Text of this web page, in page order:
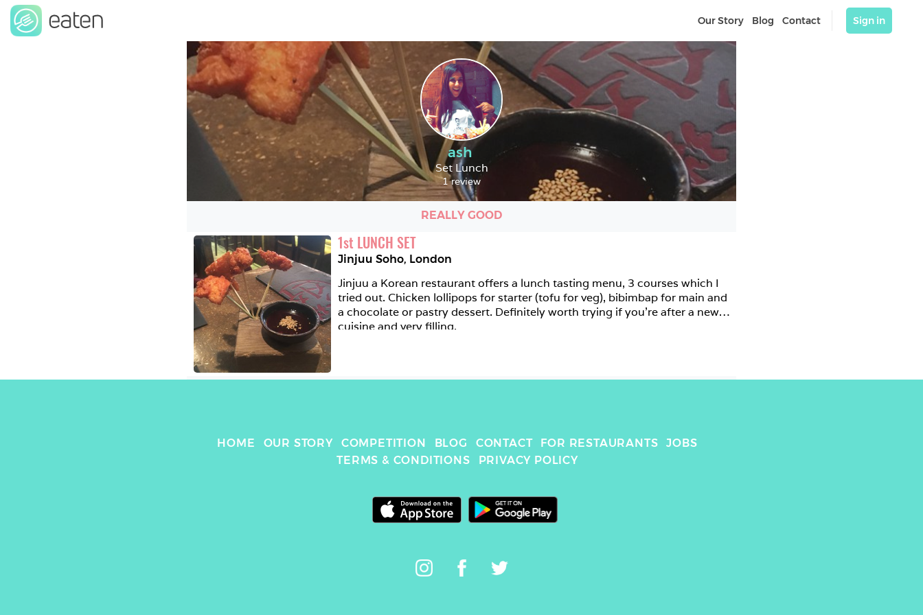
Our Story Blog Contact Sign in
ash
Set Lunch
1 review
REALLY GOOD
1st LUNCH SET
Jinjuu Soho, London
Jinjuu a Korean restaurant offers a lunch tasting menu, 3 courses which I
tried out. Chicken lollipops for starter (tofu for veg), bibimbap for main and
a chocolate or pastry dessert. Definitely worth trying if you’re after a new
HOME OUR STORY COMPETITION BLOG CONTACT FOR RESTAURANTS
JOBS
TERMS & CONDITIONS
PRIVACY POLICY